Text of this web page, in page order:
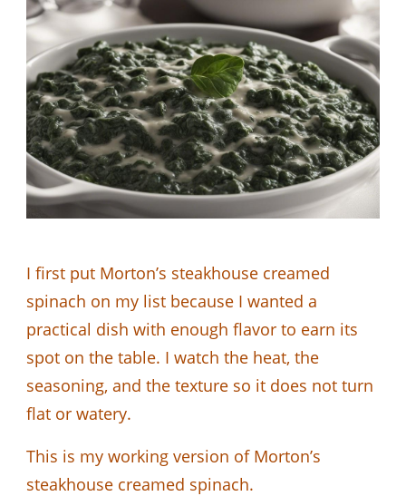
I first put Morton’s steakhouse creamed
spinach on my list because I wanted a
practical dish with enough flavor to earn its
spot on the table. I watch the heat, the
seasoning, and the texture so it does not turn
flat or watery.
This is my working version of Morton’s
steakhouse creamed spinach.